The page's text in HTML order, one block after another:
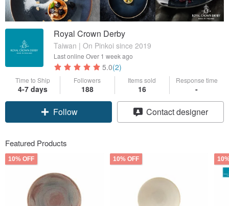
Royal Crown Derby
Taiwan | On Pinkoi since 2019
Last online Over 1 week ago
5.0(2)
Time to Ship
4-7 days
Followers
188
Items sold
16
Response time
-
Claim coupon
Follow
Contact designer
Featured Products
10% OFF 10% OFF